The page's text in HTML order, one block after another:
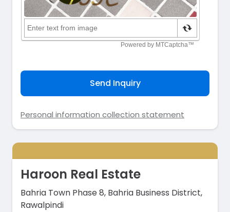
Send Inquiry
Personal information collection statement
Haroon Real Estate
Bahria Town Phase 8, Bahria Business District,
Rawalpindi